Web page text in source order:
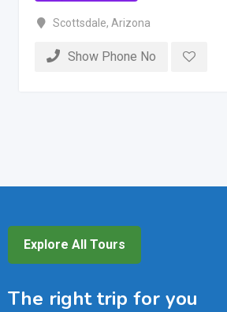
Scottsdale, Arizona
Show Phone No
Explore All Tours
The right trip for you